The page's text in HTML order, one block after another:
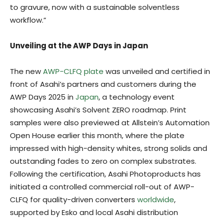
to gravure, now with a sustainable solventless
workflow.”
Unveiling at the AWP Days in Japan
The newAWP-CLFQ plate was unveiled and certified in
front of Asahi’s partners and customers during the
AWP Days 2025 in Japan, a technology event
showcasing Asahi’s Solvent ZERO roadmap. Print
samples were also previewed at Allstein’s Automation
Open House earlier this month, where the plate
impressed with high-density whites, strong solids and
outstanding fades to zero on complex substrates.
Following the certification, Asahi Photoproducts has
initiated a controlled commercial roll-out of AWP-
CLFQ for quality-driven converters worldwide,
supported by Esko and local Asahi distribution